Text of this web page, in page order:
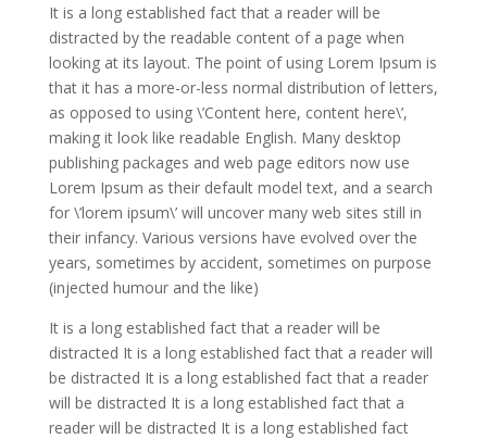
It is a long established fact that a reader will be
distracted by the readable content of a page when
looking at its layout. The point of using Lorem Ipsum is
that it has a more-or-less normal distribution of letters,
as opposed to using \’Content here, content here\’,
making it look like readable English. Many desktop
publishing packages and web page editors now use
Lorem Ipsum as their default model text, and a search
for \’lorem ipsum\’ will uncover many web sites still in
their infancy. Various versions have evolved over the
years, sometimes by accident, sometimes on purpose
(injected humour and the like)
It is a long established fact that a reader will be
distracted It is a long established fact that a reader will
be distracted It is a long established fact that a reader
will be distracted It is a long established fact that a
reader will be distracted It is a long established fact